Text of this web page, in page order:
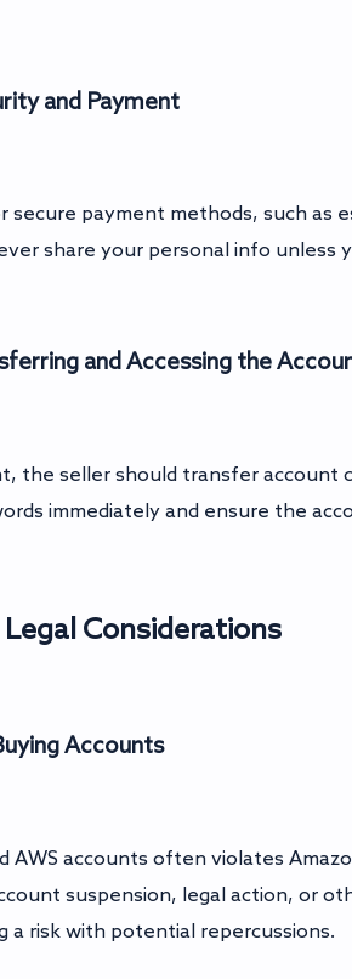
and Payment
secure payment methods, such as
share your personal info unless
and Accessing the
the seller should transfer account
immediately and ensure the
Legal Considerations
Accounts
AWS accounts often violates
suspension, legal action, or
risk with potential repercussions.